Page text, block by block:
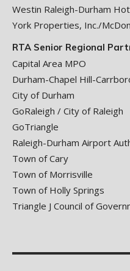
Westin Raleigh-Durham
York Properties, Inc./
RTA Senior Regional
Capital Area MPO
Durham-Chapel Hill-
City of Durham
GoRaleigh / City of Raleigh
GoTriangle
Raleigh-Durham Airport
Town of Cary
Town of Morrisville
Town of Holly Springs
Triangle J Council of